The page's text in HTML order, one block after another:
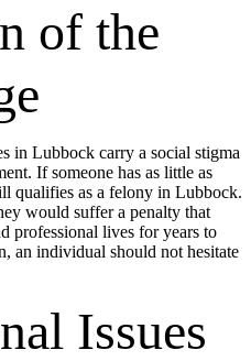
of the
in Lubbock carry a social stigma
If someone has as little as
qualifies as a felony in Lubbock.
would suffer a penalty that
professional lives for years to
an individual should not hesitate
Issues